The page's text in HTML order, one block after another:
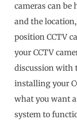
cameras can be
and the
position CCTV
your CCTV
discussion with
installing your
what you want
system to